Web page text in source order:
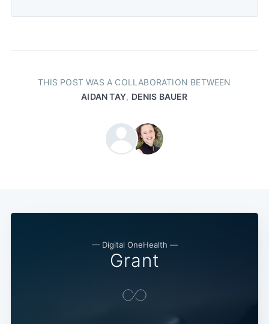
THIS POST WAS A COLLABORATION BETWEEN
AIDAN TAY, DENIS BAUER
— Digital OneHealth —
Grant